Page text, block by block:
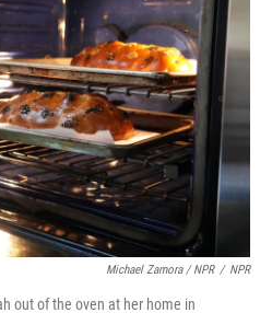
Michael Zamora / NPR / NPR
out of the oven at her home in